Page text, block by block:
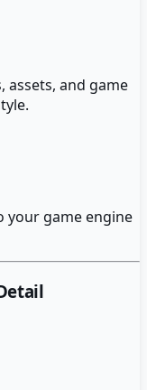
assets, and game
your game engine